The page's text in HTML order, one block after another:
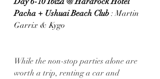
Pacha + Ushuai Beach Club : Martin
Garrix & Kygo
While the non-stop parties alone are
worth a trip, renting a car and